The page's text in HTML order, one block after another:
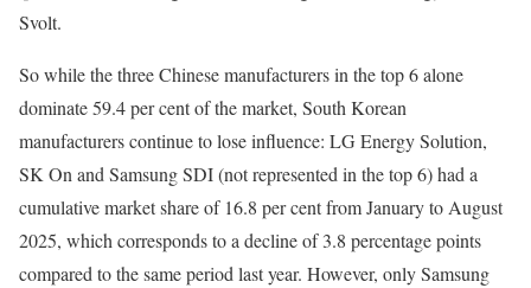
Svolt.
So while the three Chinese manufacturers in the top 6 alone
dominate 59.4 per cent of the market, South Korean
manufacturers continue to lose influence: LG Energy Solution,
SK On and Samsung SDI (not represented in the top 6) had a
cumulative market share of 16.8 per cent from January to August
2025, which corresponds to a decline of 3.8 percentage points
compared to the same period last year. However, only Samsung